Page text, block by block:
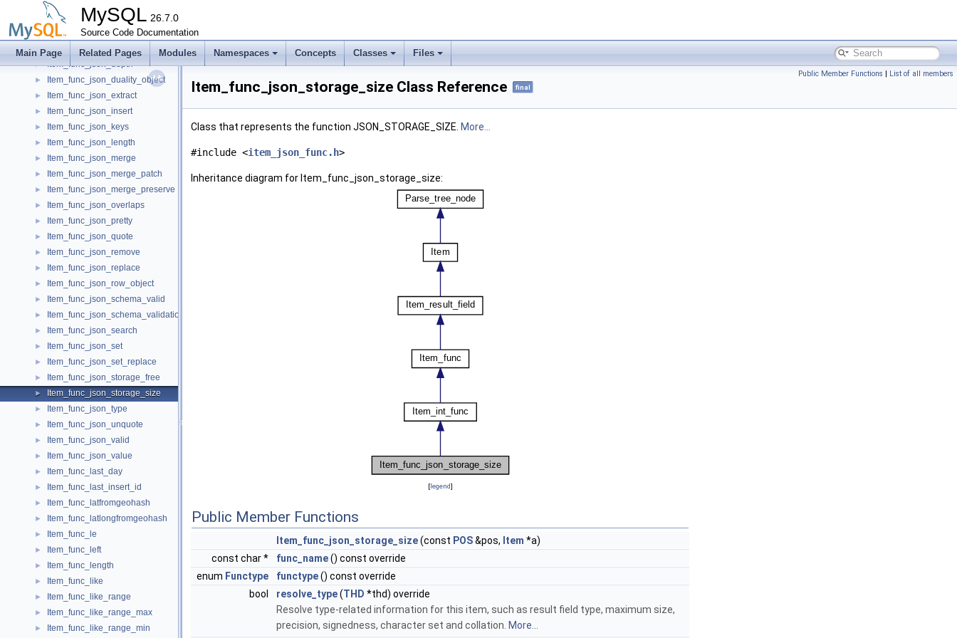
MySQL 26.7.0
Source Code Documentation
Main Page Related Pages Modules Namespaces Concepts Classes Files
Item_func_json_array_insert
► Item_func_json_contains
► Item_func_json_contains_path
► Item_func_json_depth
► Item_func_json_duality_object
► Item_func_json_extract
► Item_func_json_insert
► Item_func_json_keys
► Item_func_json_length
► Item_func_json_merge
► Item_func_json_merge_patch
► Item_func_json_merge_preserve
► Item_func_json_overlaps
► Item_func_json_pretty
► Item_func_json_quote
► Item_func_json_remove
► Item_func_json_replace
► Item_func_json_row_object
► Item_func_json_schema_valid
► Item_func_json_schema_validation_report
► Item_func_json_search
► Item_func_json_set
► Item_func_json_set_replace
► Item_func_json_storage_free
► Item_func_json_storage_size
► Item_func_json_type
► Item_func_json_unquote
► Item_func_json_valid
► Item_func_json_value
► Item_func_last_day
► Item_func_last_insert_id
► Item_func_latfromgeohash
► Item_func_latlongfromgeohash
► Item_func_le
► Item_func_left
► Item_func_length
► Item_func_like
► Item_func_like_range
► Item_func_like_range_max
► Item_func_like_range_min
Public Member Functions | List of all members
Item_func_json_storage_size Class Reference final
Class that represents the function JSON_STORAGE_SIZE. More...
#include <item_json_func.h>
Inheritance diagram for Item_func_json_storage_size:
[legend]
Public Member Functions
Item_func_json_storage_size(const POS&pos, Item *a)
const char *
func_name() const override
enum Functype functype() const override
bool
resolve_type(THD *thd) override
Resolve type-related information for this item, such as result field type, maximum size,
precision, signedness, character set and collation. More...